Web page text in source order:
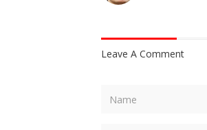
Leave A Comment